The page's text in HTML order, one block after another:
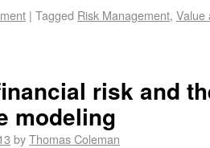
| Tagged Risk Management, Value
risk and
modeling
byThomas Coleman